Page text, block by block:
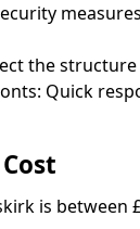
the
Quick
is between